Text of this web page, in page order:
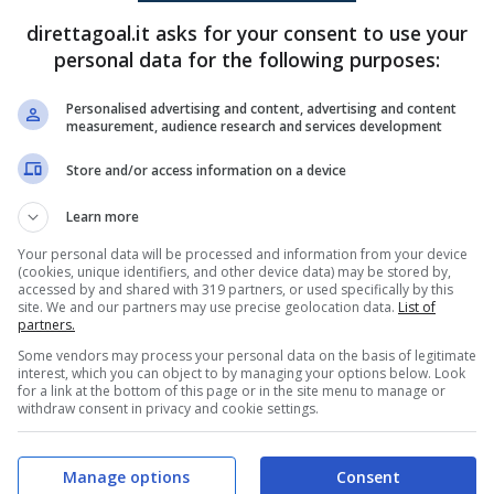
Claudio (31')
Mate Shatirishvili
(52')
Komnen Andric (78')
PRONOSTICI FORMAZIONI
direttagoal.it asks for your consent to use your
personal data for the following purposes:
Personalised advertising and content, advertising and content
measurement, audience research and services development
Store and/or access information on a device
Learn more
Your personal data will be processed and information from your device
(cookies, unique identifiers, and other device data) may be stored by,
accessed by and shared with 319 partners, or used specifically by this
site. We and our partners may use precise geolocation data. List of
partners.
Some vendors may process your personal data on the basis of legitimate
interest, which you can object to by managing your options below. Look
for a link at the bottom of this page or in the site menu to manage or
withdraw consent in privacy and cookie settings.
Consent
Manage options